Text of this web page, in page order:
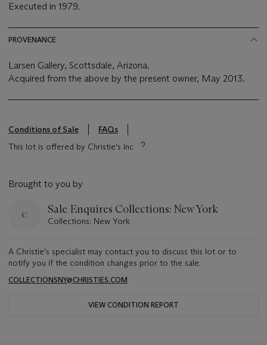
Executed in 1979.
PROVENANCE
Larsen Gallery, Scottsdale, Arizona.
Acquired from the above by the present owner, May 2013.
Conditions of Sale
FAQs
This lot is offered by Christie's Inc
Brought to you by
Sale Enquires Collections: New York
Collections: New York
A Christie's specialist may contact you to discuss this lot or to
notify you if the condition changes prior to the sale.
COLLECTIONSNY@CHRISTIES.COM
VIEW CONDITION REPORT